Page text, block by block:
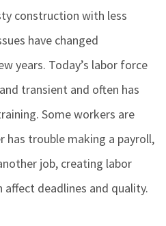
construction with less
have changed
years. Today’s labor force
transient and often has
Some workers are
has trouble making a payroll,
job, creating labor
deadlines and quality.